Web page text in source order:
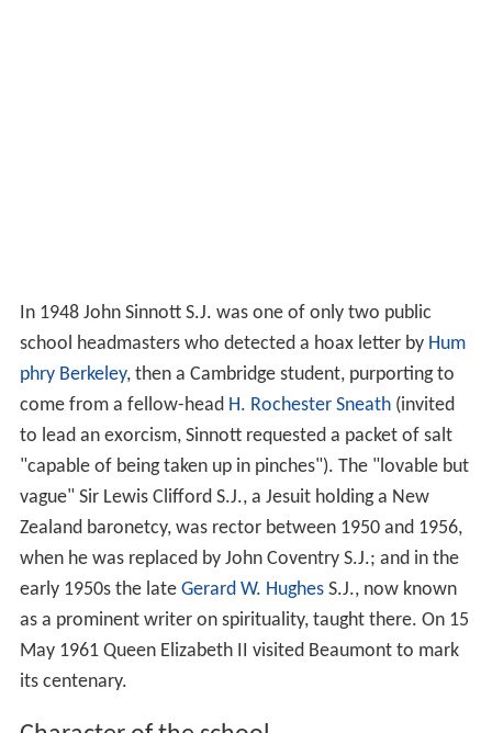
In 1948 John Sinnott S.J. was one of only two public
school headmasters who detected a hoax letter by Hum
phry Berkeley, then a Cambridge student, purporting to
come from a fellow-head H. Rochester Sneath(invited
to lead an exorcism, Sinnott requested a packet of salt
"capable of being taken up in pinches"). The "lovable but
vague" Sir Lewis Clifford S.J., a Jesuit holding a New
Zealand baronetcy, was rector between 1950 and 1956,
when he was replaced by John Coventry S.J.; and in the
early 1950s the late Gerard W. HughesS.J., now known
as a prominent writer on spirituality, taught there. On 15
May 1961 Queen Elizabeth II visited Beaumont to mark
its centenary.